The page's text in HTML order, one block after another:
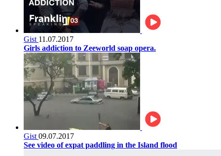
Gist 11.07.2017
Girls addiction to Zeeworld soap opera.
Gist 09.07.2017
See video of expat paddling in the Island flood